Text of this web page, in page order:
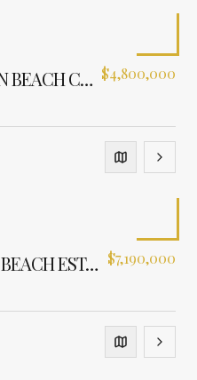
EXPANSIVE MANHATTAN BEACH CANVAS $4,800,000
TIMELESS MANHATTAN BEACH ESTATE $7,190,000